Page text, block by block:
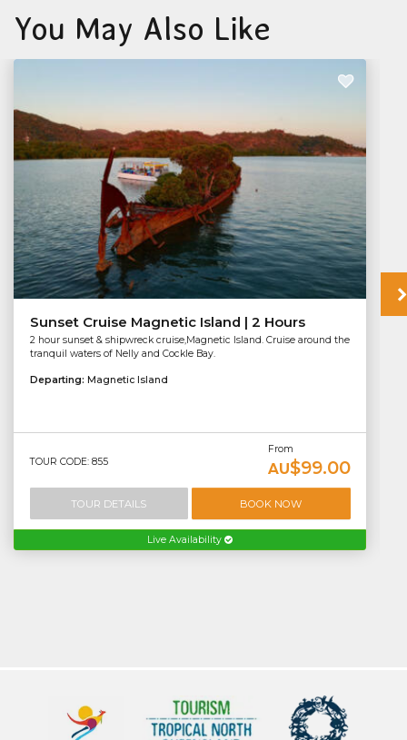
You May Also Like
Sunset Cruise Magnetic Island | 2 Hours
2 hour sunset & shipwreck cruise,Magnetic Island. Cruise around the
tranquil waters of Nelly and Cockle Bay.
Departing: Magnetic Island
TOUR CODE: 855
From
AU$99.00
TOUR DETAILS BOOK NOW
Live Availability